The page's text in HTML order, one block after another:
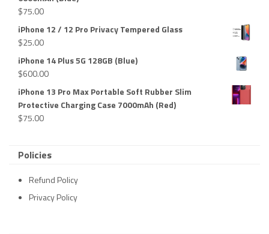
$75.00
iPhone 12 / 12 Pro Privacy Tempered Glass
$25.00
iPhone 14 Plus 5G 128GB (Blue)
$600.00
iPhone 13 Pro Max Portable Soft Rubber Slim
Protective Charging Case 7000mAh (Red)
$75.00
Policies
Refund Policy
Privacy Policy